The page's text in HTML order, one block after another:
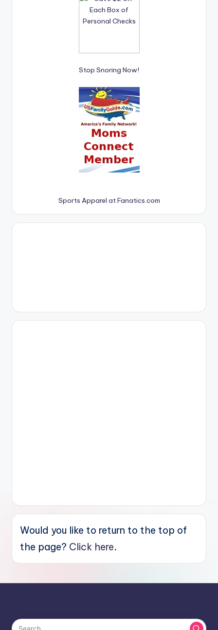
Stop Snoring Now!
Sports Apparel at Fanatics.com
Would you like to return to the top of
the page? Click here.